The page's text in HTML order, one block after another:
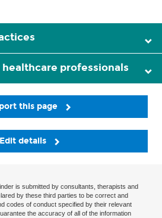
professionals
this page
Edit details
is submitted by consultants, therapists and
by these third parties to be correct and
codes of conduct specified by their relevant
the accuracy of all of the information